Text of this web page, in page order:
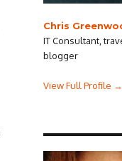
Chris
IT Consultant,
blogger
View Full Profile →